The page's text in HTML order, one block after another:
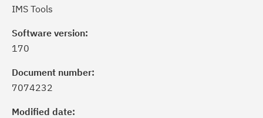
IMS Tools
Software version:
170
Document number:
7074232
Modified date: